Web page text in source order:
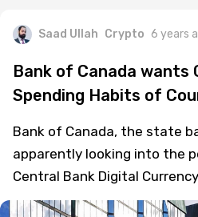
Saad Ullah Crypto 6 years
Bank of Canada wants
Spending Habits of
Bank of Canada, the state
apparently looking into the
Central Bank Digital Currency